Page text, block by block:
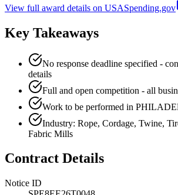
View full award details on USASpending.gov
Key Takeaways
No response deadline specified -
details
Full and open competition - all
Work to be performed in
Industry: Rope, Cordage, Twine,
Fabric Mills
Contract Details
Notice ID